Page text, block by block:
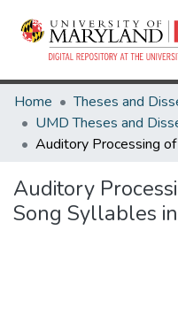
Home
Auditory
Song Syllables